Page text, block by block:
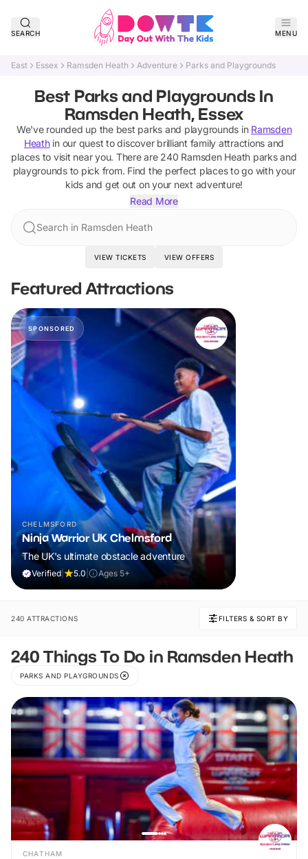
SEARCH MENU
East Essex Ramsden Heath Adventure Parks and Playgrounds
Best Parks and Playgrounds In
Ramsden Heath, Essex
We've rounded up the best parks and playgrounds in Ramsden
Heathin our quest to discover brilliant family attractions and
places to visit near you. There are 240 Ramsden Heath parks and
playgroundsto pick from. Find the perfect places to go with your
kids and get out on your next adventure!
Read More
Search in Ramsden Heath
VIEW TICKETS VIEW OFFERS
Featured Attractions
SPONSORED
CHELMSFORD
Ninja Warrior UK Chelmsford
The UK's ultimate obstacle adventure
Verified 5.0 Ages 5+
240 ATTRACTIONS FILTERS & SORT BY
240 Things To Do in Ramsden Heath
PARKS AND PLAYGROUNDS
CHATHAM